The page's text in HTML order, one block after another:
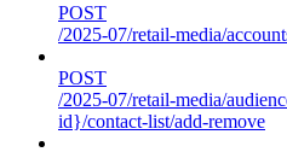
POST
/2025-07/retail-media/
POST
/2025-07/retail-media/
id}/contact-list/add-remove